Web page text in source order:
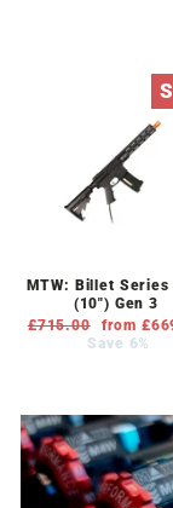
MTW: Billet Series
(10") Gen 3
Regular
£715.00
Sale
price
from
Save 6%